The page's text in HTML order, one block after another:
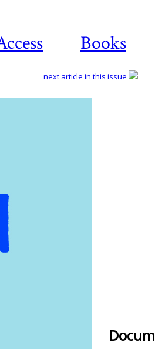
Books
next article in this issue